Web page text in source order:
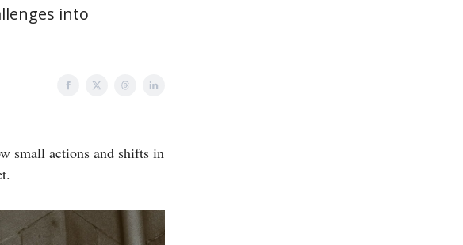
into
small actions and shifts in